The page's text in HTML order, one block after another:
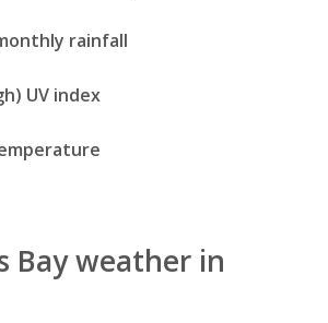
rainfall
UV index
Bay weather in